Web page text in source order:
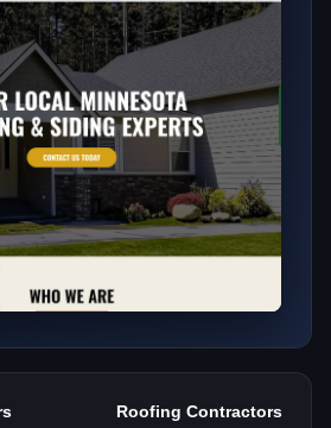
Roofing Contractors